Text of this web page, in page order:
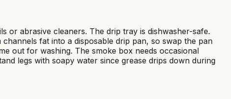
or abrasive cleaners. The drip tray is dishwasher-safe.
fat into a disposable drip pan, so swap the pan
out for washing. The smoke box needs occasional
legs with soapy water since grease drips down during